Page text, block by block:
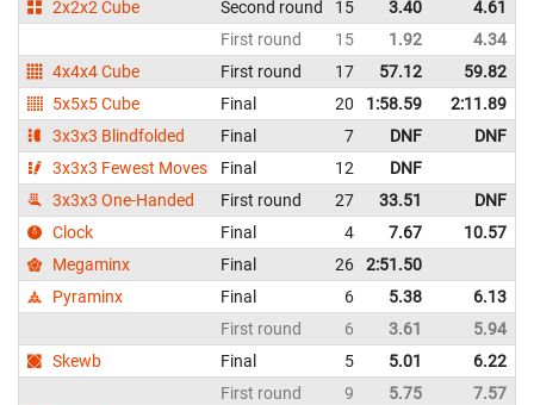
2x2x2 Cube
Second round 15 3.40 4.61
First round
15 1.92 4.34
4x4x4 Cube
First round 17 57.12 59.82
5x5x5 Cube
Final 20 1:58.59 2:11.89
3x3x3 Blindfolded
Final 7 DNF DNF
3x3x3 Fewest Moves
Final 12 DNF
3x3x3 One-Handed
First round 27 33.51 DNF
Clock
Final 4 7.67 10.57
Megaminx
Final 26 2:51.50
Pyraminx
Final 6 5.38 6.13
First round
6 3.61 5.94
Skewb
Final 5 5.01 6.22
First round
9 5.75 7.57